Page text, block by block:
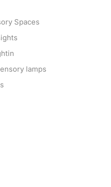
Spaces
lamps